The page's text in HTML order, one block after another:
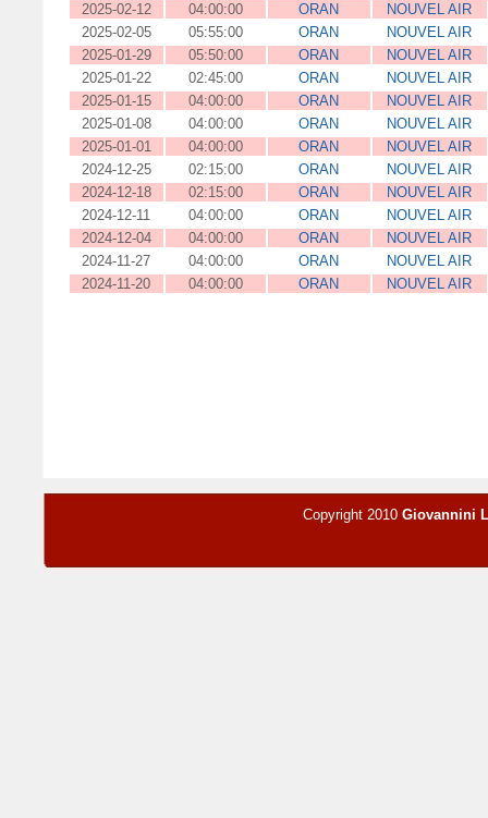
2025-02-12
04:00:00 ORAN
NOUVEL AIR
2025-02-05
05:55:00 ORAN
NOUVEL AIR
2025-01-29
05:50:00 ORAN
NOUVEL AIR
2025-01-22
02:45:00 ORAN
NOUVEL AIR
2025-01-15
04:00:00 ORAN
NOUVEL AIR
2025-01-08
04:00:00 ORAN
NOUVEL AIR
2025-01-01
04:00:00 ORAN
NOUVEL AIR
2024-12-25
02:15:00 ORAN
NOUVEL AIR
2024-12-18
02:15:00 ORAN
NOUVEL AIR
2024-12-11
04:00:00 ORAN
NOUVEL AIR
2024-12-04
04:00:00 ORAN
NOUVEL AIR
2024-11-27
04:00:00 ORAN
NOUVEL AIR
2024-11-20
04:00:00 ORAN NOUVEL AIR
Copyright 2010 Giovannini